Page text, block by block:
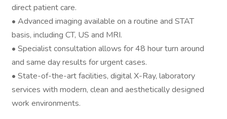
direct patient care.
• Advanced imaging available on a routine and STAT
basis, including CT, US and MRI.
• Specialist consultation allows for 48 hour turn around
and same day results for urgent cases.
• State-of-the-art facilities, digital X-Ray, laboratory
services with modern, clean and aesthetically designed
work environments.